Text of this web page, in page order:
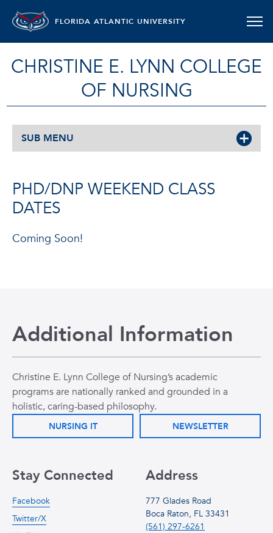
FLORIDA ATLANTIC UNIVERSITY
CHRISTINE E. LYNN COLLEGE
OF NURSING
SUB MENU
PHD/DNP WEEKEND CLASS
DATES
Coming Soon!
Additional Information
Christine E. Lynn College of Nursing’s academic
programs are nationally ranked and grounded in a
holistic, caring-based philosophy.
NURSING IT NEWSLETTER
Address
777 Glades Road
Boca Raton, FL 33431
(561) 297-6261
Stay Connected
Facebook
Twitter/X